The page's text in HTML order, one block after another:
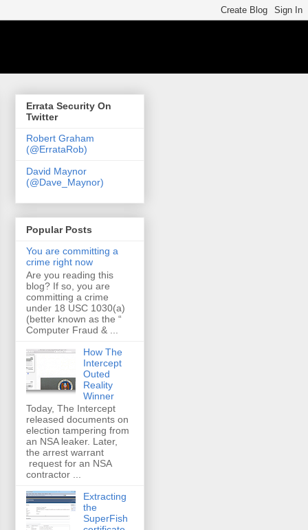
Errata Security On
Twitter
Robert Graham
(@ErrataRob)
David Maynor
(@Dave_Maynor)
Popular Posts
You are committing a
crime right now
Are you reading this
blog? If so, you are
committing a crime
under 18 USC 1030(a)
(better known as the “
Computer Fraud & ...
How The
Intercept
Outed
Reality
Winner
Today, The Intercept
released documents on
election tampering from
an NSA leaker. Later,
the arrest warrant
request for an NSA
contractor ...
Extracting
the
SuperFish